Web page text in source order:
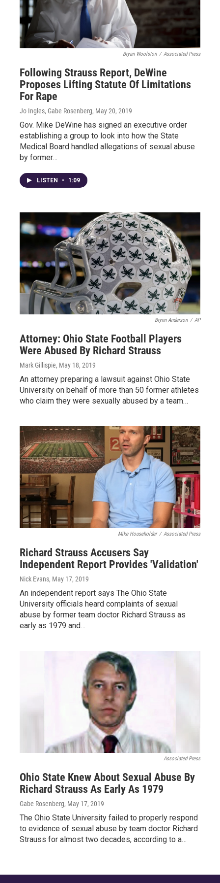
Bryan Woolston / Associated Press
Following Strauss Report, DeWine
Proposes Lifting Statute Of Limitations
For Rape
Jo Ingles, Gabe Rosenberg, May 20, 2019
Gov. Mike DeWine has signed an executive order
establishing a group to look into how the State
Medical Board handled allegations of sexual abuse
by former…
LISTEN • 1:09
Brynn Anderson / AP
Attorney: Ohio State Football Players
Were Abused By Richard Strauss
Mark Gillispie, May 18, 2019
An attorney preparing a lawsuit against Ohio State
University on behalf of more than 50 former athletes
who claim they were sexually abused by a team…
Mike Householder / Associated Press
Richard Strauss Accusers Say
Independent Report Provides 'Validation'
Nick Evans, May 17, 2019
An independent report says The Ohio State
University officials heard complaints of sexual
abuse by former team doctor Richard Strauss as
early as 1979 and…
Associated Press
Ohio State Knew About Sexual Abuse By
Richard Strauss As Early As 1979
Gabe Rosenberg, May 17, 2019
The Ohio State University failed to properly respond
to evidence of sexual abuse by team doctor Richard
Strauss for almost two decades, according to a…